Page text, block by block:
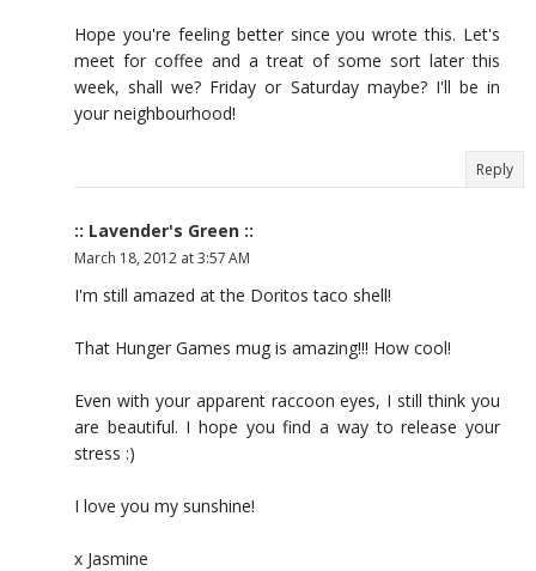
Hope you're feeling better since you wrote this. Let's
meet for coffee and a treat of some sort later this
week, shall we? Friday or Saturday maybe? I'll be in
your neighbourhood!
Reply
:: Lavender's Green ::
March 18, 2012 at 3:57 AM
I'm still amazed at the Doritos taco shell!
That Hunger Games mug is amazing!!! How cool!
Even with your apparent raccoon eyes, I still think you
are beautiful. I hope you find a way to release your
stress :)
I love you my sunshine!
x Jasmine